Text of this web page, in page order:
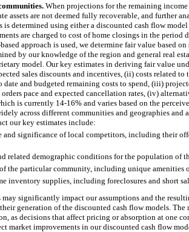
When projections for the remaining
assets are not deemed fully recoverable, and further
is determined using either a discounted cash flow
are charged to cost of home closings in the
approach is used, we determine fair value based
by our knowledge of the region and general real
model. Our key estimates in deriving fair value
sales discounts and incentives, (ii) costs related
and budgeted remaining costs to spend, (iii)
pace and expected cancellation rates, (iv)
is currently 14-16% and varies based on the
across different communities and geographies
our key estimates include:
and significance of local competitors, including their
related demographic conditions for the population of
the particular community, including unique amenities
inventory supplies, including foreclosures and short
may significantly impact our assumptions and the
generation of the discounted cash flow models. The
as decisions that affect pricing or absorption at one
market improvements in our discounted cash flow